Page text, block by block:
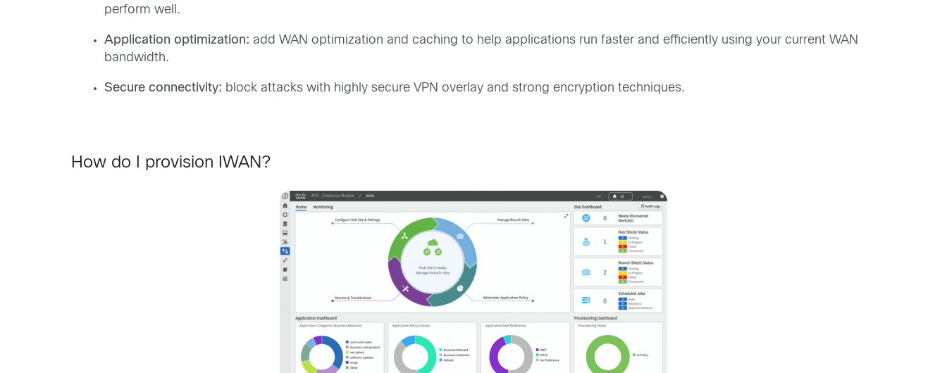
perform well.
Application optimization: add WAN optimization and caching to help applications run faster and efficiently using your current WAN
bandwidth.
Secure connectivity: block attacks with highly secure VPN overlay and strong encryption techniques.
How do I provision IWAN?